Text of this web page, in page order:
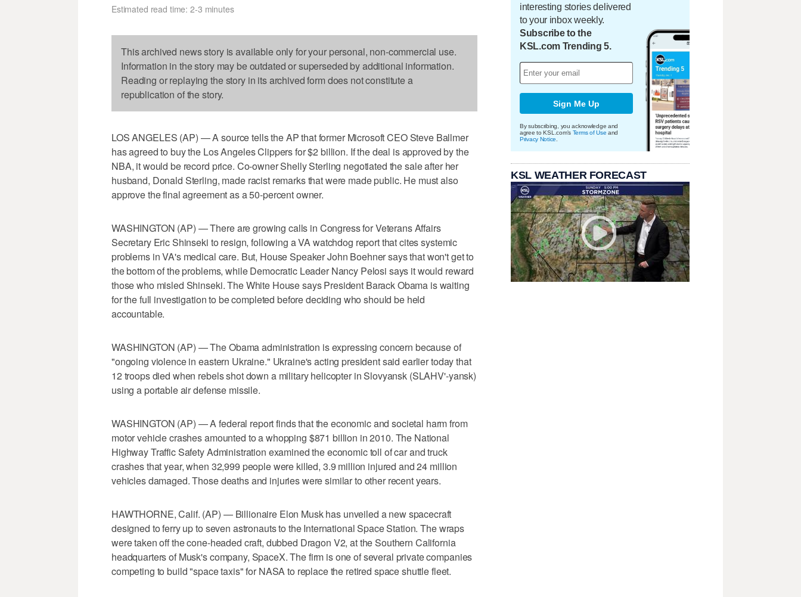
Estimated read time: 2-3 minutes
This archived news story is available only for your personal, non-commercial use.
Information in the story may be outdated or superseded by additional information.
Reading or replaying the story in its archived form does not constitute a
republication of the story.
LOS ANGELES (AP) — A source tells the AP that former Microsoft CEO Steve Ballmer
has agreed to buy the Los Angeles Clippers for $2 billion. If the deal is approved by the
NBA, it would be record price. Co-owner Shelly Sterling negotiated the sale after her
husband, Donald Sterling, made racist remarks that were made public. He must also
approve the final agreement as a 50-percent owner.
WASHINGTON (AP) — There are growing calls in Congress for Veterans Affairs
Secretary Eric Shinseki to resign, following a VA watchdog report that cites systemic
problems in VA's medical care. But, House Speaker John Boehner says that won't get to
the bottom of the problems, while Democratic Leader Nancy Pelosi says it would reward
those who misled Shinseki. The White House says President Barack Obama is waiting
for the full investigation to be completed before deciding who should be held
accountable.
WASHINGTON (AP) — The Obama administration is expressing concern because of
"ongoing violence in eastern Ukraine." Ukraine's acting president said earlier today that
12 troops died when rebels shot down a military helicopter in Slovyansk (SLAHV'-yansk)
using a portable air defense missile.
WASHINGTON (AP) — A federal report finds that the economic and societal harm from
motor vehicle crashes amounted to a whopping $871 billion in 2010. The National
Highway Traffic Safety Administration examined the economic toll of car and truck
crashes that year, when 32,999 people were killed, 3.9 million injured and 24 million
vehicles damaged. Those deaths and injuries were similar to other recent years.
HAWTHORNE, Calif. (AP) — Billionaire Elon Musk has unveiled a new spacecraft
designed to ferry up to seven astronauts to the International Space Station. The wraps
were taken off the cone-headed craft, dubbed Dragon V2, at the Southern California
headquarters of Musk's company, SpaceX. The firm is one of several private companies
competing to build "space taxis" for NASA to replace the retired space shuttle fleet.
interesting stories delivered
to your inbox weekly.
Subscribe to the
KSL.com Trending 5.
Sign Me Up
By subscribing, you acknowledge and
agree to KSL.com's Terms of Use and
Privacy Notice
KSL WEATHER FORECAST